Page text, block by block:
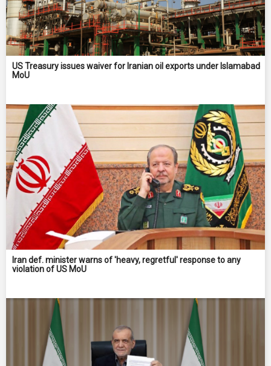
US Treasury issues waiver for Iranian oil exports under Islamabad
MoU
Iran def. minister warns of 'heavy, regretful' response to any
violation of US MoU